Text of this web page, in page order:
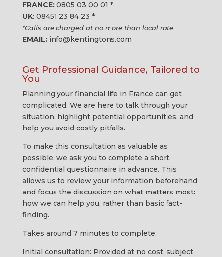
FRANCE: 0805 03 00 01 *
UK: 08451 23 84 23 *
*Calls are charged at no more than local rate
EMAIL: info@kentingtons.com
Get Professional Guidance, Tailored to
You
Planning your financial life in France can get
complicated. We are here to talk through your
situation, highlight potential opportunities, and
help you avoid costly pitfalls.
To make this consultation as valuable as
possible, we ask you to complete a short,
confidential questionnaire in advance. This
allows us to review your information beforehand
and focus the discussion on what matters most:
how we can help you, rather than basic fact-
finding.
Takes around 7 minutes to complete.
Initial consultation: Provided at no cost, subject